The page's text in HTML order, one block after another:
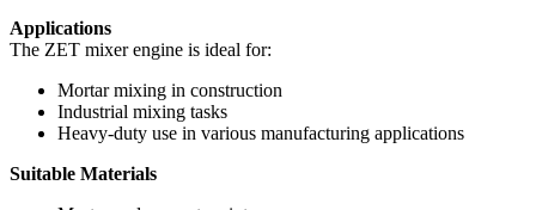
Applications
The ZET mixer engine is ideal for:
Mortar mixing in construction
Industrial mixing tasks
Heavy-duty use in various manufacturing applications
Suitable Materials